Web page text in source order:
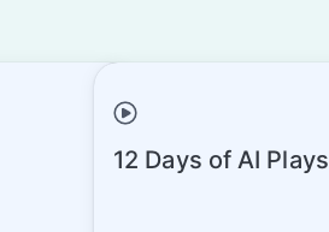
Interface Designer Preview
12 Days of AI Plays